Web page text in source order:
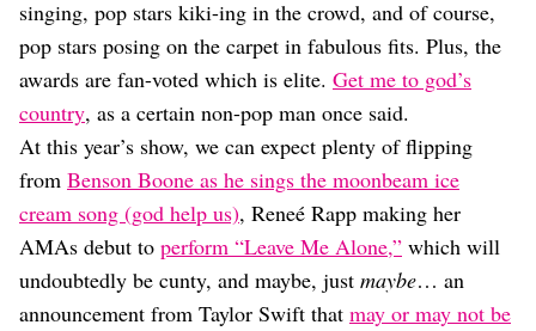
Lifestyle
Internet Culture
Wellness
Food
Astrology
Careers
Style
Fashion
singing, pop stars kiki-ing in the crowd, and of course,
pop stars posing on the carpet in fabulous fits. Plus, the
awards are fan-voted which is elite. Get me to god’s
country, as a certain non-pop man once said.
At this year’s show, we can expect plenty of flipping
from Benson Boone as he sings the moonbeam ice
cream song (god help us), Reneé Rapp making her
AMAs debut to perform “Leave Me Alone,” which will
undoubtedly be cunty, and maybe, just maybe… an
announcement from Taylor Swift that may or may not be